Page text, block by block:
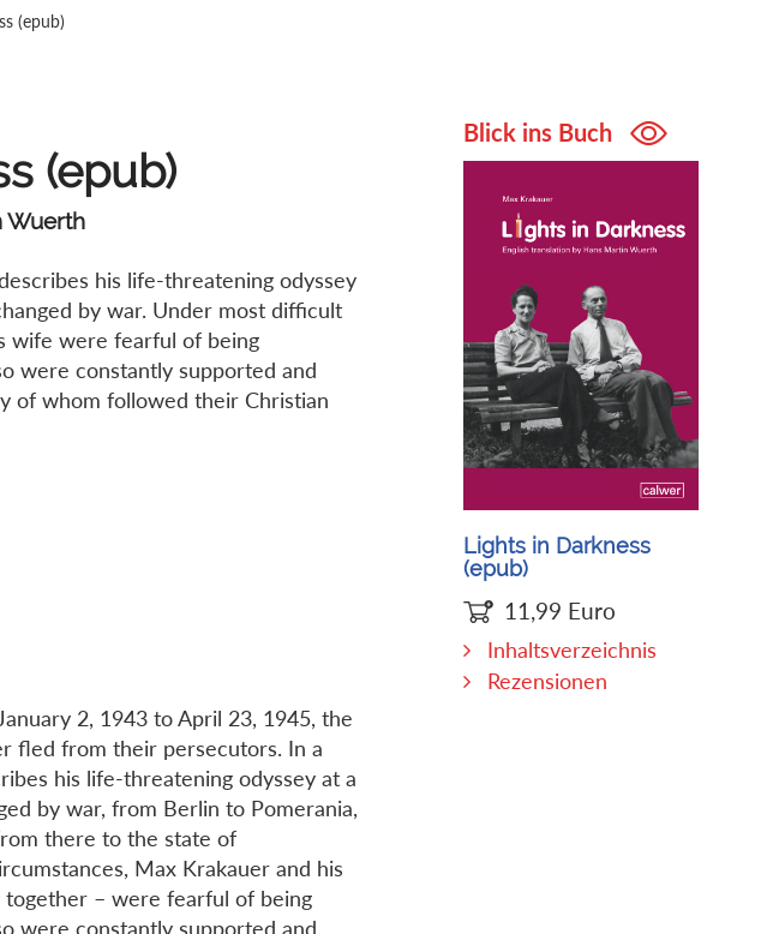
(epub)
(epub)
Wuerth
his life-threatening odyssey
by war. Under most difficult
wife were fearful of being
were constantly supported and
of whom followed their Christian
2, 1943 to April 23, 1945, the
fled from their persecutors. In a
his life-threatening odyssey at a
by war, from Berlin to Pomerania,
there to the state of
Max Krakauer and his
– were fearful of being
were constantly supported and
Blick ins Buch
Lights in Darkness
(epub)
11,99 Euro
Inhaltsverzeichnis
Rezensionen